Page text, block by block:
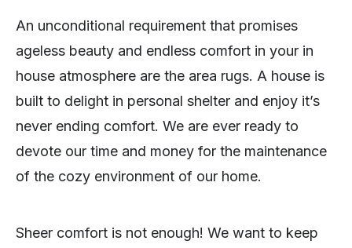
An unconditional requirement that promises
ageless beauty and endless comfort in your in
house atmosphere are the area rugs. A house is
built to delight in personal shelter and enjoy it’s
never ending comfort. We are ever ready to
devote our time and money for the maintenance
of the cozy environment of our home.
Sheer comfort is not enough! We want to keep